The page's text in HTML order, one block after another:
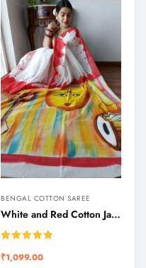
BENGAL COTTON SAREE
White and Red Cotton Jamdani Durga Puja Special Saree
out of 5
₹1,099.00